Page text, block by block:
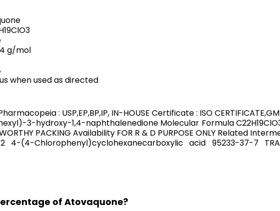
g/mol
when used as directed
: USP,EP,BP,IP, IN-HOUSE Certificate : ISO
3-hydroxy-1,4-naphthalenedione Molecular Formula
WORTHY PACKING Availability FOR R & D PURPOSE ONLY Related
4-(4-Chlorophenyl)cyclohexanecarboxylic acid 95233-37-7
of Atovaquone?